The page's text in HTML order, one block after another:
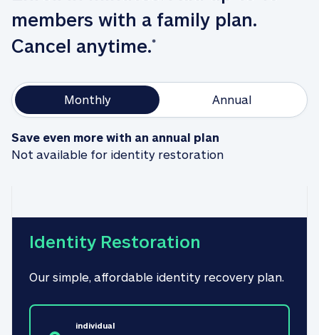
members with a family plan.
Cancel anytime.*
Monthly Annual
Save even more with an annual plan
Not available for identity restoration
Identity Restoration
Our simple, affordable identity recovery plan.
individual